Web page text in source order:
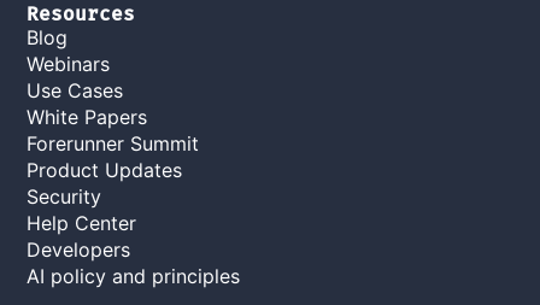
Resources
Blog
Webinars
Use Cases
White Papers
Forerunner Summit
Product Updates
Security
Help Center
Developers
AI policy and principles